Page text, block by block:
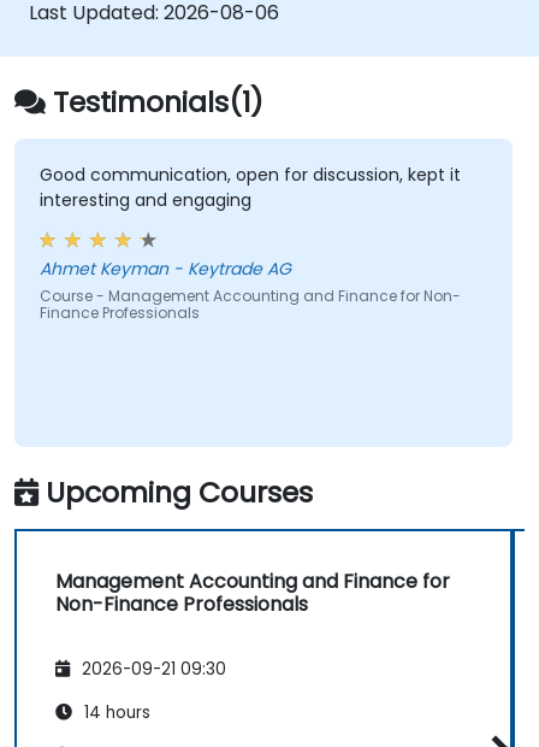
Last Updated: 2026-08-06
Testimonials(1)
Good communication, open for discussion, kept it
interesting and engaging
Ahmet Keyman - Keytrade AG
Course - Management Accounting and Finance for Non-
Finance Professionals
Upcoming Courses
Management Accounting and Finance for
Non-Finance Professionals
2026-09-21 09:30
14 hours